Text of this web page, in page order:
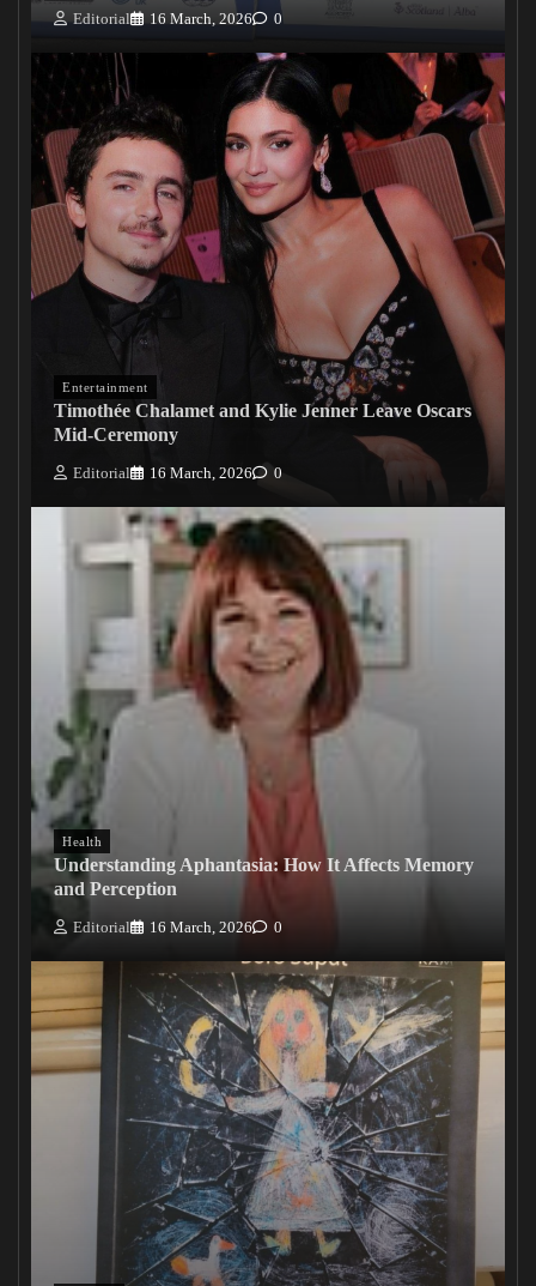
Editorial 16 March, 2026 0
Entertainment
Timothée Chalamet and Kylie Jenner Leave Oscars
Mid-Ceremony
Editorial 16 March, 2026 0
Health
Understanding Aphantasia: How It Affects Memory
and Perception
Editorial 16 March, 2026 0